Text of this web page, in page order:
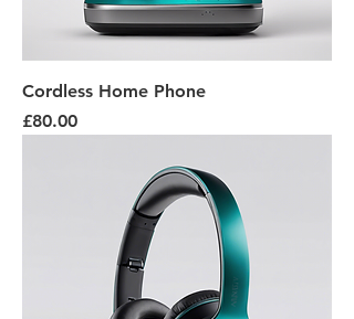
Cordless Home Phone
Price
£80.00